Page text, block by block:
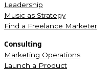
Leadership
Music as Strategy
Find a Freelance Marketer
Consulting
Marketing Operations
Launch a Product